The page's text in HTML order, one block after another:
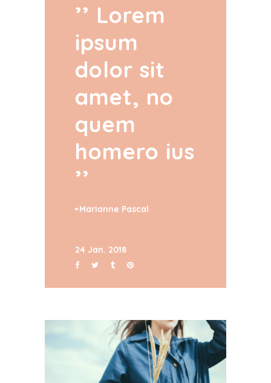
Lorem
ipsum
dolor sit
amet, no
quem
homero ius
Marianne Pascal
24 Jan. 2018